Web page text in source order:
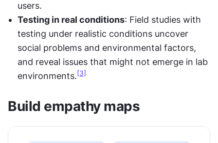
users.
Testing in real conditions: Field studies with
testing under realistic conditions uncover
social problems and environmental factors,
and reveal issues that might not emerge in lab
environments. [3]
Build empathy maps